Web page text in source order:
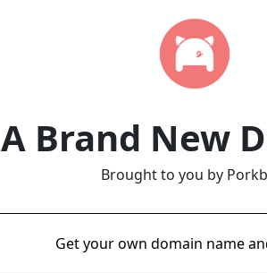
A Brand New
Brought to you by
Get your own domain name